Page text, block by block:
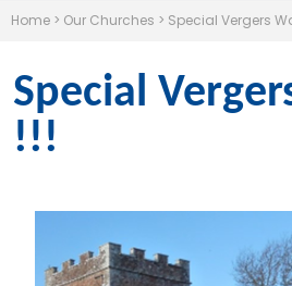
Home > Our Churches > Special Vergers
Special
!!!